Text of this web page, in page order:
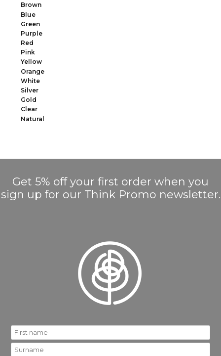
Brown
Blue
Green
Purple
Red
Pink
Yellow
Orange
White
Silver
Gold
Clear
Natural
Get 5% off your first order when you
sign up for our Think Promo newsletter.